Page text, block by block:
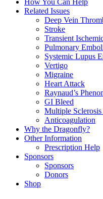
How You Can Help
Related Issues
Deep Vein
Stroke
Transient
Pulmonary
Systemic Lupus
Vertigo
Migraine
Heart Attack
Raynaud’s
GI Bleed
Multiple
Anticoagulation
Why the Dragonfly?
Other Information
Prescription Help
Sponsors
Sponsors
Donors
Shop